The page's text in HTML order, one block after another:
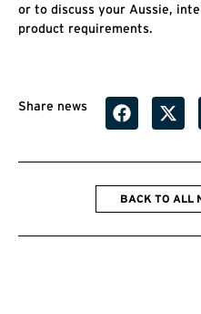
or to discuss your Aussie,
product requirements.
Share news
BACK TO ALL